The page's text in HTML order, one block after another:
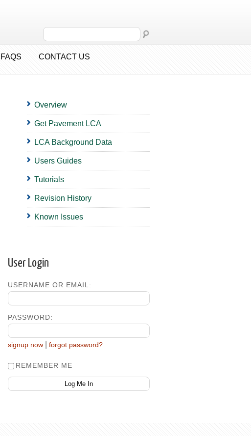
FAQS CONTACT US
Overview
Get Pavement LCA
LCA Background Data
Users Guides
Tutorials
Revision History
Known Issues
User Login
USERNAME OR EMAIL:
PASSWORD:
signup now forgot password?
REMEMBER ME